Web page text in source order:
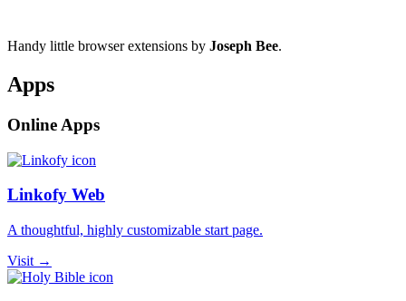
Handy little browser extensions by Joseph Bee.
Apps
Online Apps
Linkofy Web
A thoughtful, highly customizable start page.
Visit →